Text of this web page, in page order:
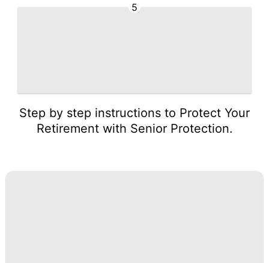
5
Step by step instructions to Protect Your
Retirement with Senior Protection.